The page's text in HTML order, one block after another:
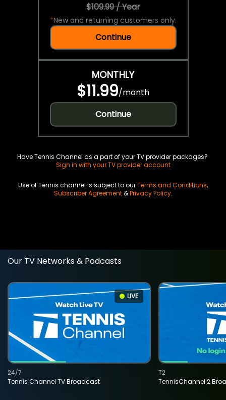
$109.99 / Year
*New and returning customers only.
Continue
MONTHLY
$11.99/month
Continue
Have Tennis Channel as a part of your TV provider packages?
Sign in with your TV provider account
Use of Tennis channel is subject to ourTerms and Conditions,
Subscriber Agreement&Privacy Policy.
Our TV Networks & Podcasts
LIVE
Tennis Channel TV Broadcast
24/7
TennisChannel 2
T2